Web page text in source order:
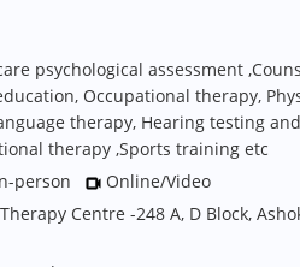
psychological assessment
Occupational therapy,
therapy, Hearing testing
therapy ,Sports training etc
person
Online/Video
Centre -248 A, D Block,